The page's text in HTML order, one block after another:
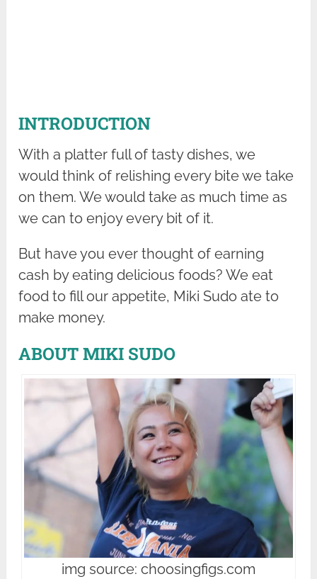
INTRODUCTION
With a platter full of tasty dishes, we
would think of relishing every bite we take
on them. We would take as much time as
we can to enjoy every bit of it.
But have you ever thought of earning
cash by eating delicious foods? We eat
food to fill our appetite, Miki Sudo ate to
make money.
ABOUT MIKI SUDO
img source: choosingfigs.com